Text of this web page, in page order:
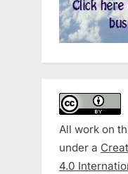
All work on
under a
4.0